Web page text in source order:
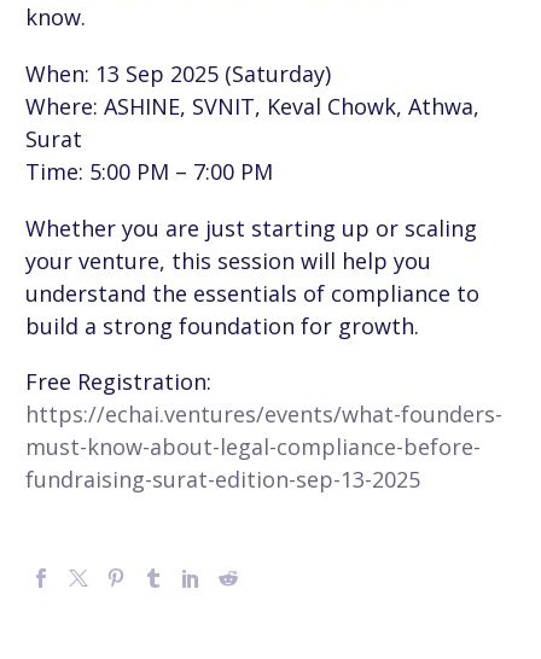
know.
When: 13 Sep 2025 (Saturday)
Where: ASHINE, SVNIT, Keval Chowk, Athwa,
Surat
Time: 5:00 PM – 7:00 PM
Whether you are just starting up or scaling
your venture, this session will help you
understand the essentials of compliance to
build a strong foundation for growth.
Free Registration:
https://echai.ventures/events/what-founders-
must-know-about-legal-compliance-before-
fundraising-surat-edition-sep-13-2025